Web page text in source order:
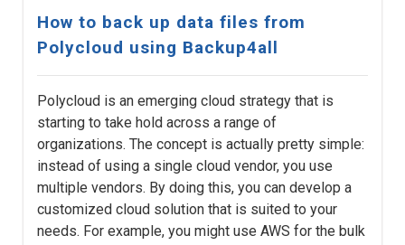
How to back up data files from
Polycloud using Backup4all
Polycloud is an emerging cloud strategy that is
starting to take hold across a range of
organizations. The concept is actually pretty simple:
instead of using a single cloud vendor, you use
multiple vendors. By doing this, you can develop a
customized cloud solution that is suited to your
needs. For example, you might use AWS for the bulk